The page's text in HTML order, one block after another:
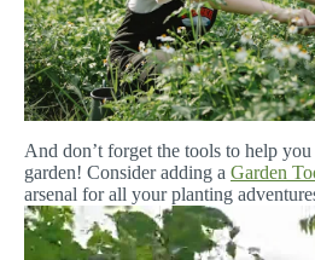
And don’t forget the tools to help
garden! Consider adding a Garden
arsenal for all your planting